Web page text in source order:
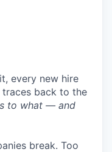
every new hire
back to the
to what — and
break. Too